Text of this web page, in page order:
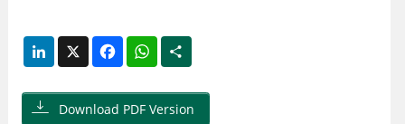
LinkedIn FacebookWhatsApp
Download PDF Version